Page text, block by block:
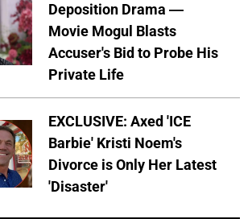
Deposition Drama —
Movie Mogul Blasts
Accuser's Bid to Probe His
Private Life
EXCLUSIVE: Axed 'ICE
Barbie' Kristi Noem's
Divorce is Only Her Latest
'Disaster'